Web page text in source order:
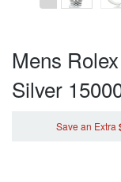
Mens
Silver
Save an Extra